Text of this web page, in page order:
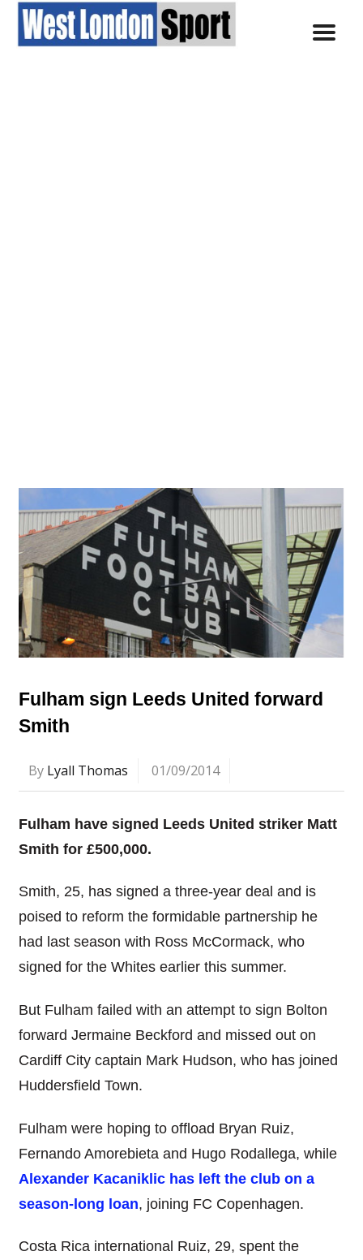
Fulham sign Leeds United forward
Smith
By Lyall Thomas 01/09/2014
Fulham have signed Leeds United striker Matt
Smith for £500,000.
Smith, 25, has signed a three-year deal and is
poised to reform the formidable partnership he
had last season with Ross McCormack, who
signed for the Whites earlier this summer.
But Fulham failed with an attempt to sign Bolton
forward Jermaine Beckford and missed out on
Cardiff City captain Mark Hudson, who has joined
Huddersfield Town.
Fulham were hoping to offload Bryan Ruiz,
Fernando Amorebieta and Hugo Rodallega, while
Alexander Kacaniklic has left the club on a
season-long loan, joining FC Copenhagen.
Costa Rica international Ruiz, 29, spent the